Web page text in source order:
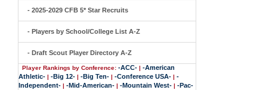
- 2025-2029 CFB 5* Star Recruits
- Players by School/College List A-Z
- Draft Scout Player Directory A-Z
Player Rankings by Conference: -ACC- | -American
Athletic- | -Big 12- | -Big Ten- | -Conference USA- | -
Independent- | -Mid-American- | -Mountain West- | -Pac-